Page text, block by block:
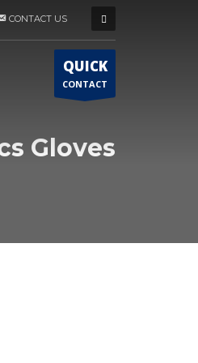
CONTACT US
QUICK
CONTACT
Gloves